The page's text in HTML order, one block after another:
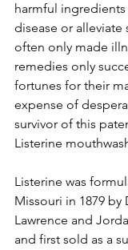
harmful
disease or alleviate
often only made
remedies only
fortunes for their
expense of
survivor of this
Listerine
Listerine was
Missouri in 1879 by
Lawrence and
and first sold as a